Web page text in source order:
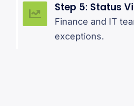
Step 5: Status
Finance and IT
exceptions.